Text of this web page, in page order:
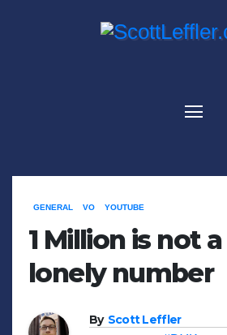
GENERAL VO YOUTUBE
1 Million is not
lonely number
By Scott Leffler